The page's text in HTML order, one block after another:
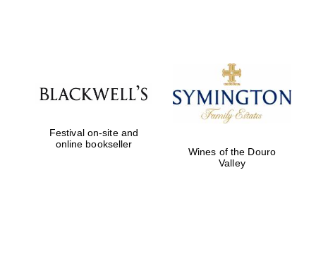
Festival on-site and
online bookseller
Wines of the Douro
Valley